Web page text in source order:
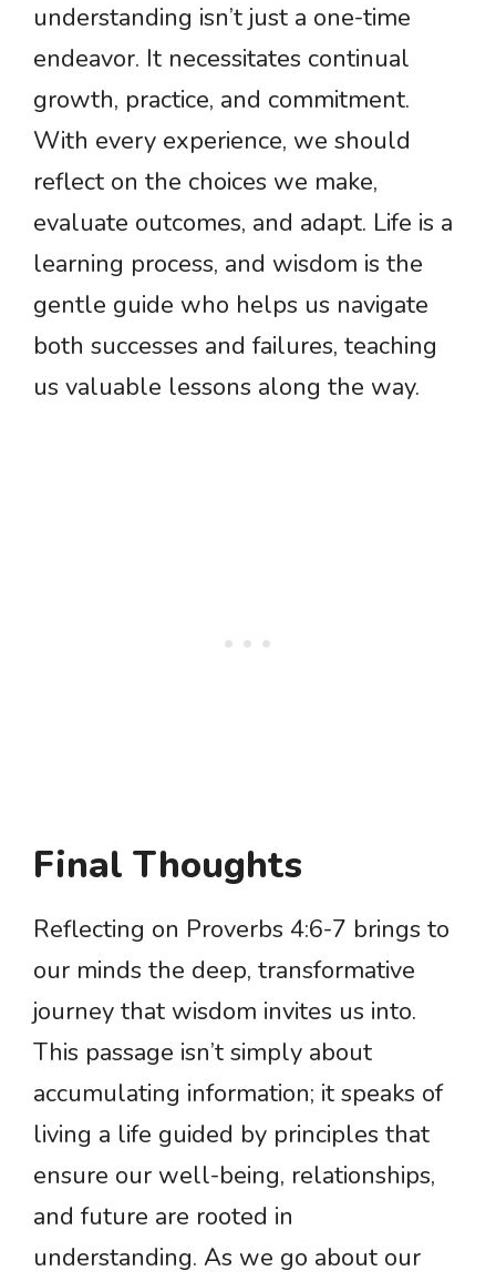
understanding isn’t just a one-time
endeavor. It necessitates continual
growth, practice, and commitment.
With every experience, we should
reflect on the choices we make,
evaluate outcomes, and adapt. Life is a
learning process, and wisdom is the
gentle guide who helps us navigate
both successes and failures, teaching
us valuable lessons along the way.
Final Thoughts
Reflecting on Proverbs 4:6-7 brings to
our minds the deep, transformative
journey that wisdom invites us into.
This passage isn’t simply about
accumulating information; it speaks of
living a life guided by principles that
ensure our well-being, relationships,
and future are rooted in
understanding. As we go about our